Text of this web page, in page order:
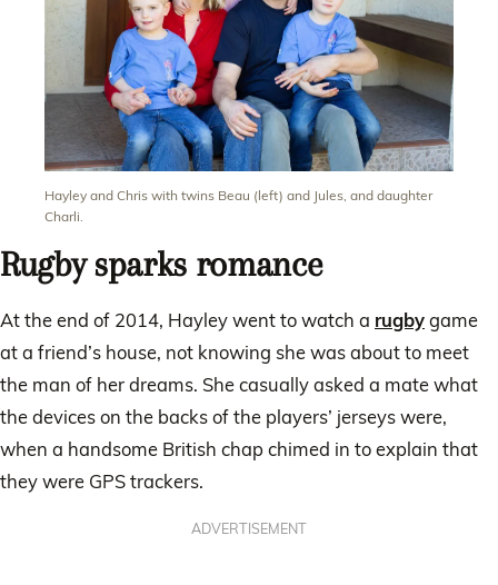
Hayley and Chris with twins Beau (left) and Jules, and daughter
Charli.
Rugby sparks romance
At the end of 2014, Hayley went to watch a rugbygame
at a friend’s house, not knowing she was about to meet
the man of her dreams. She casually asked a mate what
the devices on the backs of the players’ jerseys were,
when a handsome British chap chimed in to explain that
they were GPS trackers.
ADVERTISEMENT